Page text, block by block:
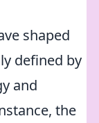
shaped
defined by
and
the